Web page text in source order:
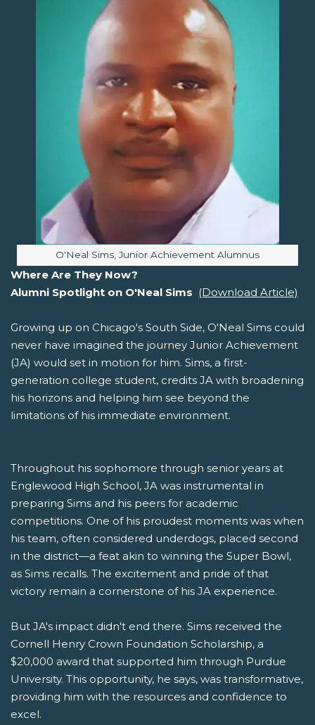
Image caption:
O'Neal Sims, Junior Achievement Alumnus
Where Are They Now?
Alumni Spotlight on O'Neal Sims (Download Article)
Growing up on Chicago's South Side, O'Neal Sims could
never have imagined the journey Junior Achievement
(JA) would set in motion for him. Sims, a first-
generation college student, credits JA with broadening
his horizons and helping him see beyond the
limitations of his immediate environment.
Throughout his sophomore through senior years at
Englewood High School, JA was instrumental in
preparing Sims and his peers for academic
competitions. One of his proudest moments was when
his team, often considered underdogs, placed second
in the district—a feat akin to winning the Super Bowl,
as Sims recalls. The excitement and pride of that
victory remain a cornerstone of his JA experience.
But JA's impact didn't end there. Sims received the
Cornell Henry Crown Foundation Scholarship, a
$20,000 award that supported him through Purdue
University. This opportunity, he says, was transformative,
providing him with the resources and confidence to
excel.